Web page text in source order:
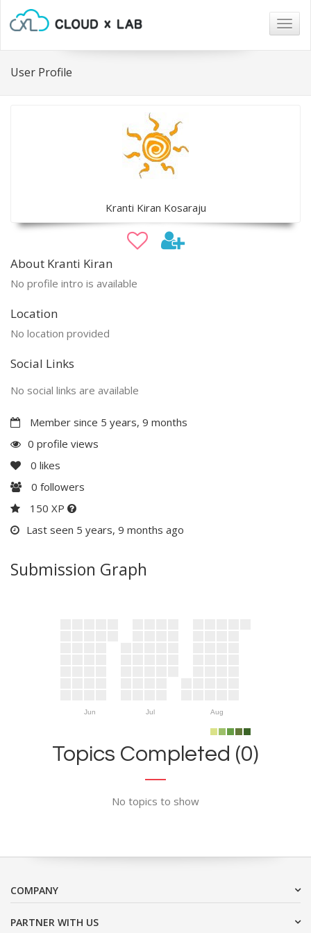
User Profile
Kranti Kiran Kosaraju
About Kranti Kiran
No profile intro is available
Location
No location provided
Social Links
No social links are available
Member since 5 years, 9 months
0 profile views
0 likes
0 followers
150 XP
Last seen 5 years, 9 months ago
Submission Graph
Jun Jul Aug
Topics Completed (0)
No topics to show
COMPANY
PARTNER WITH US